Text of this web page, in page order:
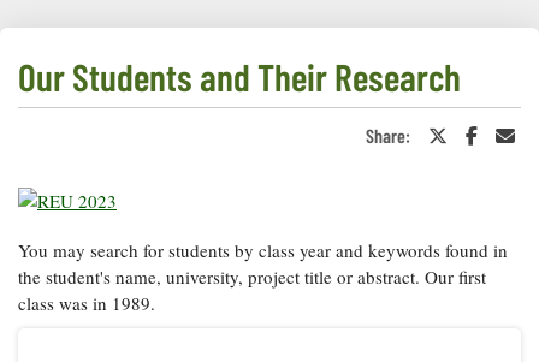
ABOUT US
Impacts of
Employment
RESEARCH
Our
Priorities
Funding
Our
Programs
Our Services
BAY ISSUES
Our Students and Their Research
Share:
Share Share
You may search for students by class year and keywords found in
the student's name, university, project title or abstract. Our first
class was in 1989.